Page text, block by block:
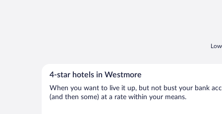
4-star hotels in Westmore
When you want to live it up, but not bust your bank
(and then some) at a rate within your means.